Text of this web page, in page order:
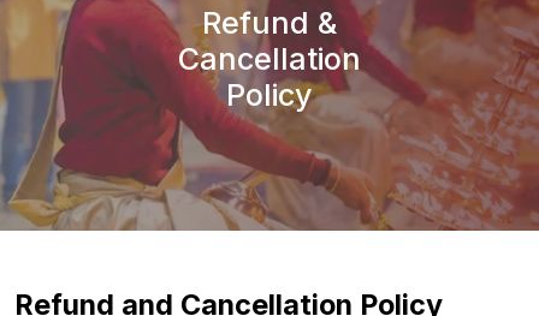
Refund &
Cancellation
Policy
Refund and Cancellation Policy